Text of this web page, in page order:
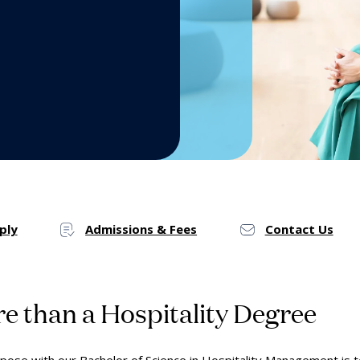
Admissions & Fees Contact Us
than a Hospitality Degree